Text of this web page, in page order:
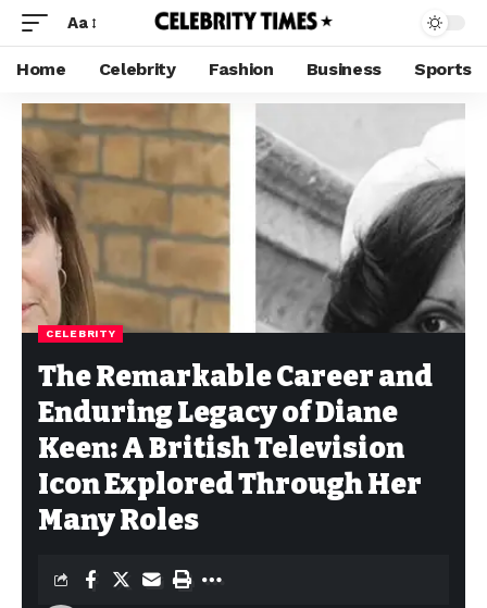
Aa
Home Celebrity Fashion Business Sports
CELEBRITY
The Remarkable Career and
Enduring Legacy of Diane
Keen: A British Television
Icon Explored Through Her
Many Roles